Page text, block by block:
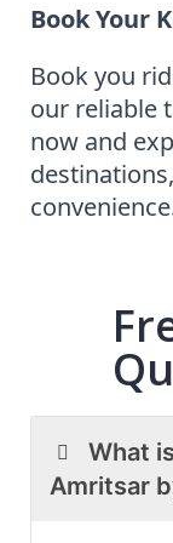
Book Your
Book you
our reliable
now and
What
Amritsar